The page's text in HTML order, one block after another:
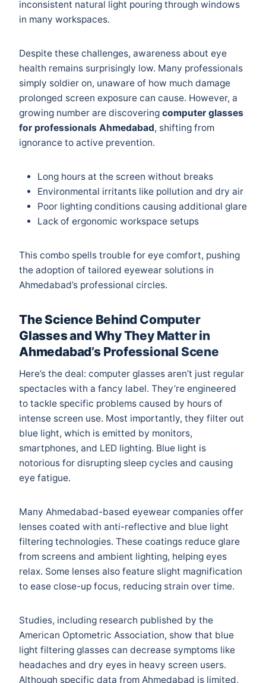
inconsistent natural light pouring through windows
in many workspaces.
Despite these challenges, awareness about eye
health remains surprisingly low. Many professionals
simply soldier on, unaware of how much damage
prolonged screen exposure can cause. However, a
growing number are discovering computer glasses
for professionals Ahmedabad, shifting from
ignorance to active prevention.
Long hours at the screen without breaks
Environmental irritants like pollution and dry air
Poor lighting conditions causing additional glare
Lack of ergonomic workspace setups
This combo spells trouble for eye comfort, pushing
the adoption of tailored eyewear solutions in
Ahmedabad’s professional circles.
The Science Behind Computer
Glasses and Why They Matter in
Ahmedabad’s Professional Scene
Here’s the deal: computer glasses aren’t just regular
spectacles with a fancy label. They’re engineered
to tackle specific problems caused by hours of
intense screen use. Most importantly, they filter out
blue light, which is emitted by monitors,
smartphones, and LED lighting. Blue light is
notorious for disrupting sleep cycles and causing
eye fatigue.
Many Ahmedabad-based eyewear companies offer
lenses coated with anti-reflective and blue light
filtering technologies. These coatings reduce glare
from screens and ambient lighting, helping eyes
relax. Some lenses also feature slight magnification
to ease close-up focus, reducing strain over time.
Studies, including research published by the
American Optometric Association, show that blue
light filtering glasses can decrease symptoms like
headaches and dry eyes in heavy screen users.
Although specific data from Ahmedabad is limited,